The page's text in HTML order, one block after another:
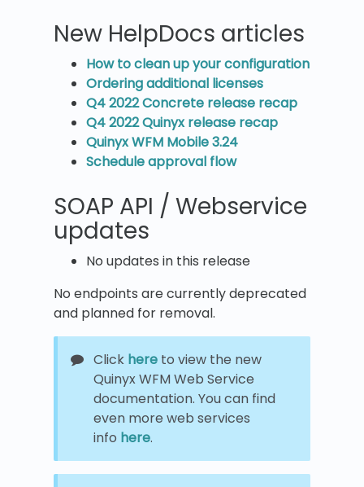
New HelpDocs articles
How to clean up your configuration
Ordering additional licenses
Q4 2022 Concrete release recap
Q4 2022 Quinyx release recap
Quinyx WFM Mobile 3.24
Schedule approval flow
SOAP API / Webservice
updates
No updates in this release
No endpoints are currently deprecated
and planned for removal.
Click here to view the new
Quinyx WFM Web Service
documentation. You can find
even more web services
info here.